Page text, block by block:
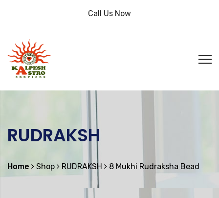
Call Us Now
RUDRAKSH
Home Shop RUDRAKSH 8 Mukhi Rudraksha Bead